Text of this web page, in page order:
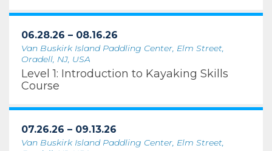
06.28.26 – 08.16.26
Van Buskirk Island Paddling Center, Elm Street,
Oradell, NJ, USA
Level 1: Introduction to Kayaking Skills
Course
07.26.26 – 09.13.26
Van Buskirk Island Paddling Center, Elm Street,